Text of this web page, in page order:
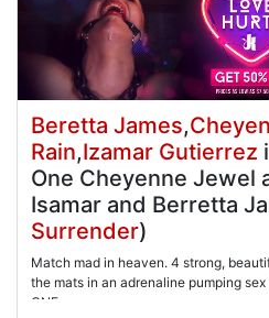
Beretta James,
Rain,Izamar Gutierrez
One Cheyenne Jewel
Isamar and Berretta
Surrender)
Match mad in heaven. 4 strong,
the mats in an adrenaline pumping
ONE